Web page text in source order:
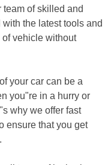
team of skilled and
the latest tools and
vehicle without
your car can be a
you"re in a hurry or
why we offer fast
ensure that you get